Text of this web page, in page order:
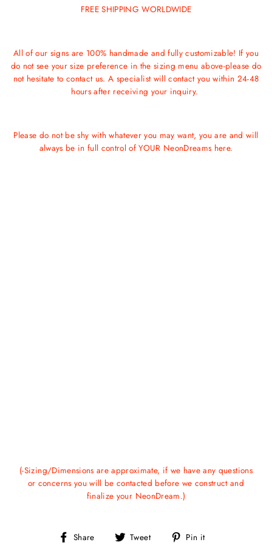
FREE SHIPPING WORLDWIDE
All of our signs are 100% handmade and fully customizable! If you
do not see your size preference in the sizing menu above-please do
not hesitate to contact us. A specialist will contact you within 24-48
hours after receiving your inquiry.
Please do not be shy with whatever you may want, you are and will
always be in full control of YOUR NeonDreams here.
(-Sizing/Dimensions are approximate, if we have any questions
or concerns you will be contacted before we construct and
finalize your NeonDream.)
Share
Share Tweet
Tweet Pin it